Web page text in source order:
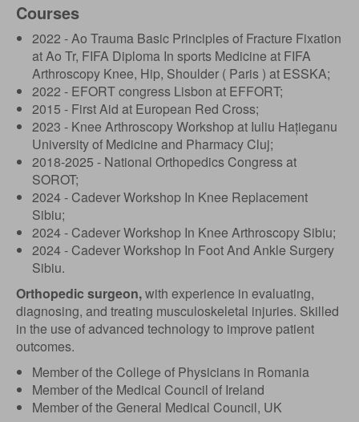
Courses
2022 - Ao Trauma Basic Principles of Fracture Fixation
at Ao Tr, FIFA Diploma In sports Medicine at FIFA
Arthroscopy Knee, Hip, Shoulder ( Paris ) at ESSKA;
2022 - EFORT congress Lisbon at EFFORT;
2015 - First Aid at European Red Cross;
2023 - Knee Arthroscopy Workshop at Iuliu Hațieganu
University of Medicine and Pharmacy Cluj;
2018-2025 - National Orthopedics Congress at
SOROT;
2024 - Cadever Workshop In Knee Replacement
Sibiu;
2024 - Cadever Workshop In Knee Arthroscopy Sibiu;
2024 - Cadever Workshop In Foot And Ankle Surgery
Sibiu.
Orthopedic surgeon,with experience in evaluating,
diagnosing, and treating musculoskeletal injuries. Skilled
in the use of advanced technology to improve patient
outcomes.
Member of the College of Physicians in Romania
Member of the Medical Council of Ireland
Member of the General Medical Council, UK